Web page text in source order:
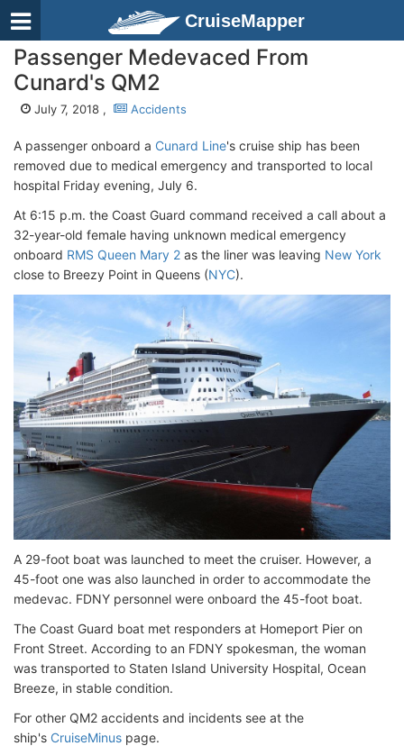
CruiseMapper
Passenger Medevaced From
Cunard's QM2
July 7, 2018 , Accidents
A passenger onboard a Cunard Line's cruise ship has been
removed due to medical emergency and transported to local
hospital Friday evening, July 6.
At 6:15 p.m. the Coast Guard command received a call about a
32-year-old female having unknown medical emergency
onboard RMS Queen Mary 2 as the liner was leaving New York
close to Breezy Point in Queens (NYC).
A 29-foot boat was launched to meet the cruiser. However, a
45-foot one was also launched in order to accommodate the
medevac. FDNY personnel were onboard the 45-foot boat.
The Coast Guard boat met responders at Homeport Pier on
Front Street. According to an FDNY spokesman, the woman
was transported to Staten Island University Hospital, Ocean
Breeze, in stable condition.
For other QM2 accidents and incidents see at the
ship's CruiseMinus page.